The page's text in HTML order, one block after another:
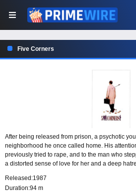
Five Corners
After being released from prison, a psychotic
neighborhood he once called home. His
previously tried to rape, and to the man who
a distorted sense of love for her and a deep
Released:1987
Duration:94 m